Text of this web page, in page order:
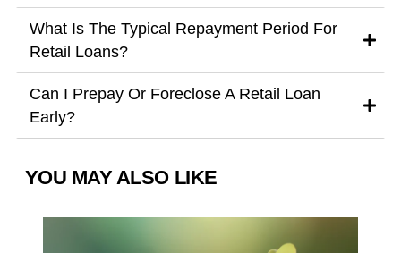
What Is The Typical Repayment Period For
Retail Loans?
Can I Prepay Or Foreclose A Retail Loan
Early?
YOU MAY ALSO LIKE